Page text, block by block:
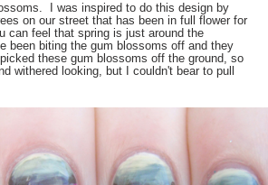
I was inspired to do this design by
on our street that has been in full flower for
can feel that spring is just around the
been biting the gum blossoms off and they
these gum blossoms off the ground, so
withered looking, but I couldn't bear to pull